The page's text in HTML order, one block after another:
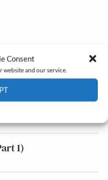
Consent
website and our service.
1)